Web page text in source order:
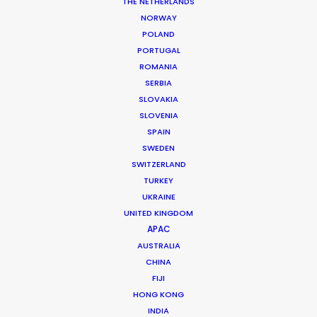
NORWAY
POLAND
PORTUGAL
ROMANIA
SERBIA
SLOVAKIA
SLOVENIA
SPAIN
SWEDEN
SWITZERLAND
TURKEY
UKRAINE
UNITED KINGDOM
APAC
AUSTRALIA
CHINA
FIJI
HONG KONG
INDIA
Location: Bucharest & Transbucegi, Romania